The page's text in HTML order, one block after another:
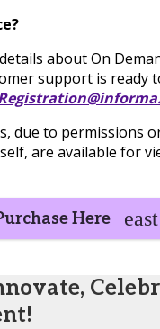
about On
support is ready
due to permissions
are available for
Here